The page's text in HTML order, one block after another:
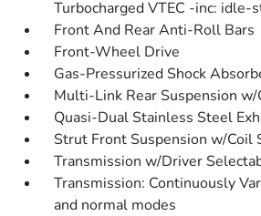
Turbocharged VTEC -inc: idle-
Front And Rear Anti-Roll Bars
Front-Wheel Drive
Gas-Pressurized Shock
Multi-Link Rear Suspension w/
Quasi-Dual Stainless Steel
Strut Front Suspension w/Coil
Transmission w/Driver
Transmission: Continuously
and normal modes